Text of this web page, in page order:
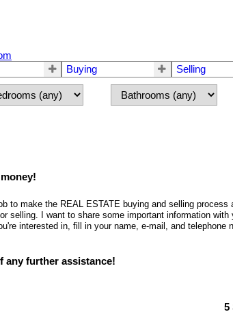
Buying Selling
to make the REAL ESTATE buying and selling
selling. I want to share some important information
interested in, fill in your name, e-mail, and
any further assistance!
5